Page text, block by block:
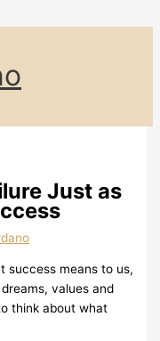
Just as
success means to us,
values and
think about what